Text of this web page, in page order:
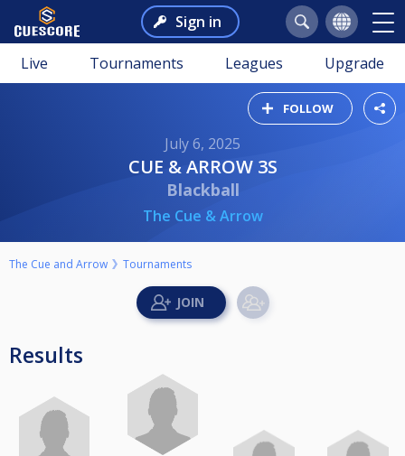
Sign in
Live Tournaments Leagues Upgrade
FOLLOW
July 6, 2025
CUE & ARROW 3S
Blackball
The Cue & Arrow
The Cue and Arrow Tournaments
Results